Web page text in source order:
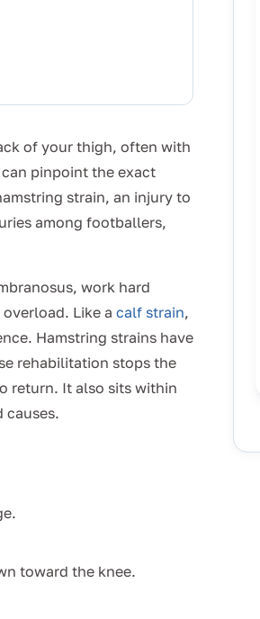
of your thigh, often with
pinpoint the exact
strain, an injury to
among footballers,
work hard
Like a calf strain,
Hamstring strains have
rehabilitation stops the
return. It also sits within
causes.
toward the knee.